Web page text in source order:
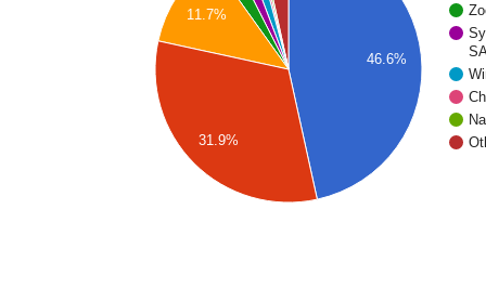
46.6%
11.7%
31.9%